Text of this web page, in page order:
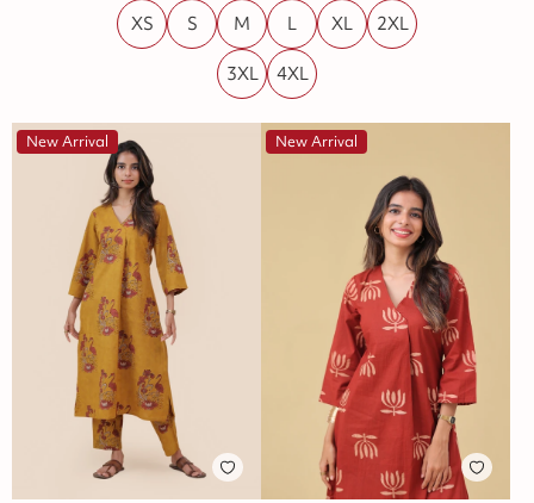
XS S M L XL 2XL
3XL 4XL
New Arrival New Arrival